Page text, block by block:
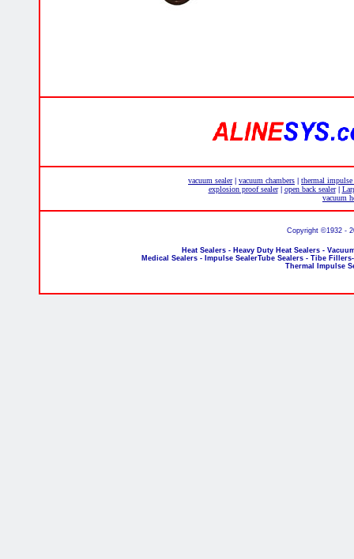
vacuum sealer| vacuum chambers
thermal impulse
explosion proof sealer| open back sealer|
vacuum
Copyright ©1932 -
Heat Sealers - Heavy Duty Heat Sealers -
Medical Sealers - Impulse SealerTube Sealers - Tibe
Thermal Impulse